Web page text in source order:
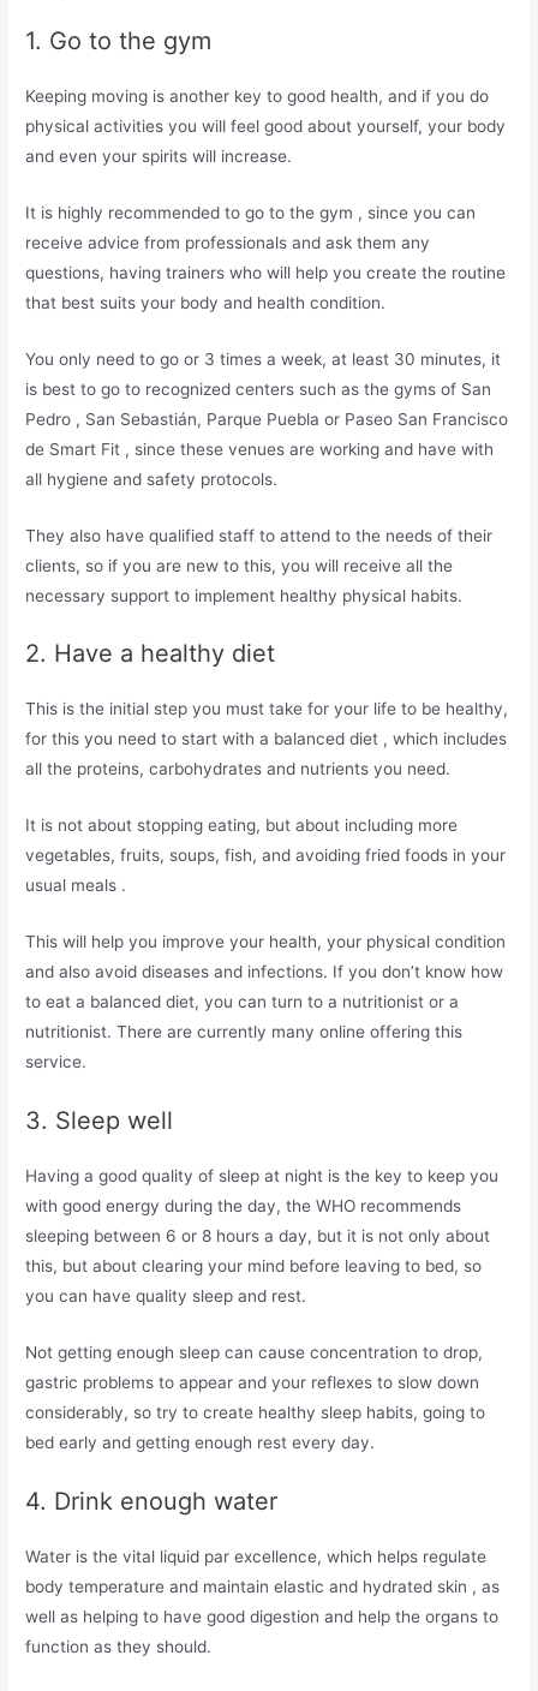
1. Go to the gym
Keeping moving is another key to good health, and if you do
physical activities you will feel good about yourself, your body
and even your spirits will increase.
It is highly recommended to go to the gym , since you can
receive advice from professionals and ask them any
questions, having trainers who will help you create the routine
that best suits your body and health condition.
You only need to go or 3 times a week, at least 30 minutes, it
is best to go to recognized centers such as the gyms of San
Pedro , San Sebastián, Parque Puebla or Paseo San Francisco
de Smart Fit , since these venues are working and have with
all hygiene and safety protocols.
They also have qualified staff to attend to the needs of their
clients, so if you are new to this, you will receive all the
necessary support to implement healthy physical habits.
2. Have a healthy diet
This is the initial step you must take for your life to be healthy,
for this you need to start with a balanced diet , which includes
all the proteins, carbohydrates and nutrients you need.
It is not about stopping eating, but about including more
vegetables, fruits, soups, fish, and avoiding fried foods in your
usual meals .
This will help you improve your health, your physical condition
and also avoid diseases and infections. If you don’t know how
to eat a balanced diet, you can turn to a nutritionist or a
nutritionist. There are currently many online offering this
service.
3. Sleep well
Having a good quality of sleep at night is the key to keep you
with good energy during the day, the WHO recommends
sleeping between 6 or 8 hours a day, but it is not only about
this, but about clearing your mind before leaving to bed, so
you can have quality sleep and rest.
Not getting enough sleep can cause concentration to drop,
gastric problems to appear and your reflexes to slow down
considerably, so try to create healthy sleep habits, going to
bed early and getting enough rest every day.
4. Drink enough water
Water is the vital liquid par excellence, which helps regulate
body temperature and maintain elastic and hydrated skin , as
well as helping to have good digestion and help the organs to
function as they should.